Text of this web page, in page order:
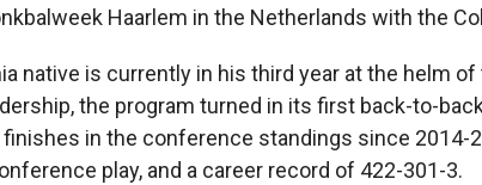
Haarlem in the Netherlands with the
native is currently in his third year at the helm
the program turned in its first back-to-
in the conference standings since 2014-
play, and a career record of 422-301-3.